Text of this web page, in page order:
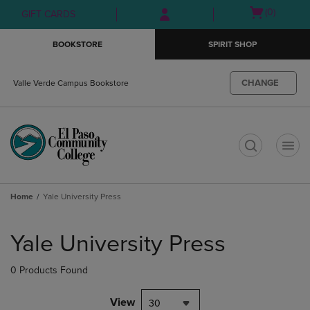
Skip
to
Skip
to
menu
GIFT CARDS
Open(0)
BOOKSTORE SPIRIT SHOP
Valle Verde Campus Bookstore CHANGE
Home Yale University Press
products
Yale University Press
0 Products Found
View 30